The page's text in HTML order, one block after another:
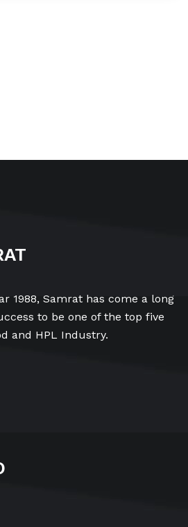
1988, Samrat has come a long
to be one of the top five
and HPL Industry.